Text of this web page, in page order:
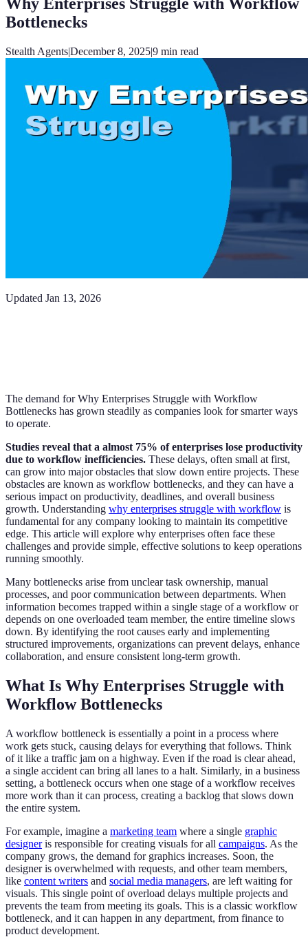
Bottlenecks
Stealth Agents|December 8, 2025|9 min read
Updated Jan 13, 2026
The demand for Why Enterprises Struggle with Workflow
Bottlenecks has grown steadily as companies look for smarter ways
to operate.
Studies reveal that a almost 75% of enterprises lose productivity
due to workflow inefficiencies. These delays, often small at first,
can grow into major obstacles that slow down entire projects. These
obstacles are known as workflow bottlenecks, and they can have a
serious impact on productivity, deadlines, and overall business
growth. Understanding why enterprises struggle with workflow is
fundamental for any company looking to maintain its competitive
edge. This article will explore why enterprises often face these
challenges and provide simple, effective solutions to keep operations
running smoothly.
Many bottlenecks arise from unclear task ownership, manual
processes, and poor communication between departments. When
information becomes trapped within a single stage of a workflow or
depends on one overloaded team member, the entire timeline slows
down. By identifying the root causes early and implementing
structured improvements, organizations can prevent delays, enhance
collaboration, and ensure consistent long-term growth.
What Is Why Enterprises Struggle with
Workflow Bottlenecks
A workflow bottleneck is essentially a point in a process where
work gets stuck, causing delays for everything that follows. Think
of it like a traffic jam on a highway. Even if the road is clear ahead,
a single accident can bring all lanes to a halt. Similarly, in a business
setting, a bottleneck occurs when one stage of a workflow receives
more work than it can process, creating a backlog that slows down
the entire system.
For example, imagine a marketing team where a single graphic
designeris responsible for creating visuals for all campaigns. As the
company grows, the demand for graphics increases. Soon, the
designer is overwhelmed with requests, and other team members,
like content writers and social media managers, are left waiting for
visuals. This single point of overload delays multiple projects and
prevents the team from meeting its goals. This is a classic workflow
bottleneck, and it can happen in any department, from finance to
product development.